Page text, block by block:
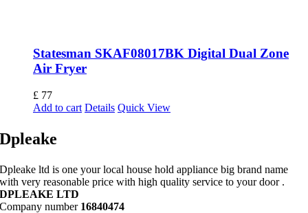
Statesman SKAF08017BK Digital Dual Zone
Air Fryer
£ 77
Add to cart Details Quick View
Dpleake
Dpleake ltd is one your local house hold appliance big brand name
with very reasonable price with high quality service to your door .
DPLEAKE LTD
Company number 16840474